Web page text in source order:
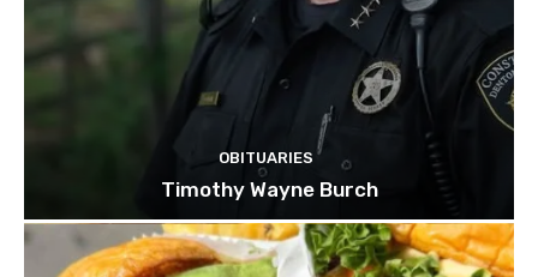
OBITUARIES
Timothy Wayne Burch